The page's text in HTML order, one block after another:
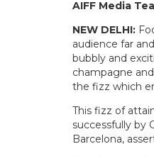
AIFF Media
NEW DELHI:
audience far
bubbly and
champagne
the fizz which
This fizz of
successfully by
Barcelona,